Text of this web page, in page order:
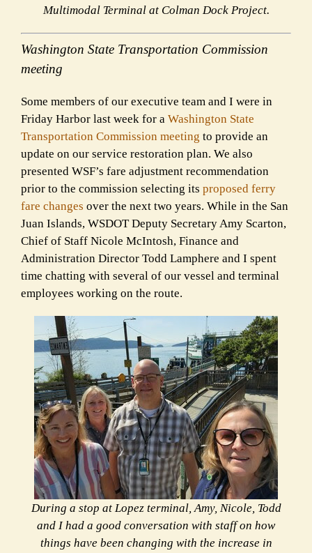
Multimodal Terminal at Colman Dock Project.
Washington State Transportation Commission
meeting
Some members of our executive team and I were in
Friday Harbor last week for a Washington State
Transportation Commission meeting to provide an
update on our service restoration plan. We also
presented WSF’s fare adjustment recommendation
prior to the commission selecting its proposed ferry
fare changes over the next two years. While in the San
Juan Islands, WSDOT Deputy Secretary Amy Scarton,
Chief of Staff Nicole McIntosh, Finance and
Administration Director Todd Lamphere and I spent
time chatting with several of our vessel and terminal
employees working on the route.
During a stop at Lopez terminal, Amy, Nicole, Todd
and I had a good conversation with staff on how
things have been changing with the increase in